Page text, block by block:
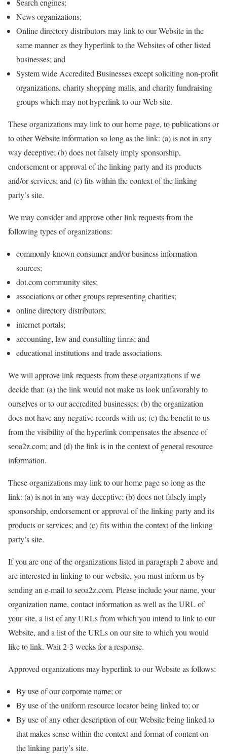
Search engines;
News organizations;
Online directory distributors may link to our Website in the
same manner as they hyperlink to the Websites of other listed
businesses; and
System wide Accredited Businesses except soliciting non-profit
organizations, charity shopping malls, and charity fundraising
groups which may not hyperlink to our Web site.
These organizations may link to our home page, to publications or
to other Website information so long as the link: (a) is not in any
way deceptive; (b) does not falsely imply sponsorship,
endorsement or approval of the linking party and its products
and/or services; and (c) fits within the context of the linking
party’s site.
We may consider and approve other link requests from the
following types of organizations:
commonly-known consumer and/or business information
sources;
dot.com community sites;
associations or other groups representing charities;
online directory distributors;
internet portals;
accounting, law and consulting firms; and
educational institutions and trade associations.
We will approve link requests from these organizations if we
decide that: (a) the link would not make us look unfavorably to
ourselves or to our accredited businesses; (b) the organization
does not have any negative records with us; (c) the benefit to us
from the visibility of the hyperlink compensates the absence of
seoa2z.com; and (d) the link is in the context of general resource
information.
These organizations may link to our home page so long as the
link: (a) is not in any way deceptive; (b) does not falsely imply
sponsorship, endorsement or approval of the linking party and its
products or services; and (c) fits within the context of the linking
party’s site.
If you are one of the organizations listed in paragraph 2 above and
are interested in linking to our website, you must inform us by
sending an e-mail to seoa2z.com. Please include your name, your
organization name, contact information as well as the URL of
your site, a list of any URLs from which you intend to link to our
Website, and a list of the URLs on our site to which you would
like to link. Wait 2-3 weeks for a response.
Approved organizations may hyperlink to our Website as follows:
By use of our corporate name; or
By use of the uniform resource locator being linked to; or
By use of any other description of our Website being linked to
that makes sense within the context and format of content on
the linking party’s site.